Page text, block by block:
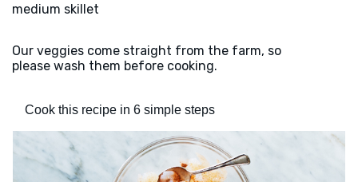
medium skillet
Our veggies come straight from the farm, so
please wash them before cooking.
Cook this recipe in 6 simple steps